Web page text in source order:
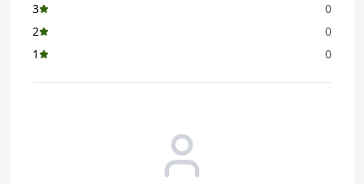
3
0
2
0
1
0